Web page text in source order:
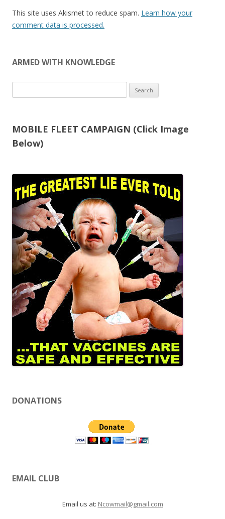
This site uses Akismet to reduce spam. Learn how your
comment data is processed.
ARMED WITH KNOWLEDGE
for:
MOBILE FLEET CAMPAIGN (Click Image
Below)
DONATIONS
EMAIL CLUB
Email us at: Ncowmail@gmail.com